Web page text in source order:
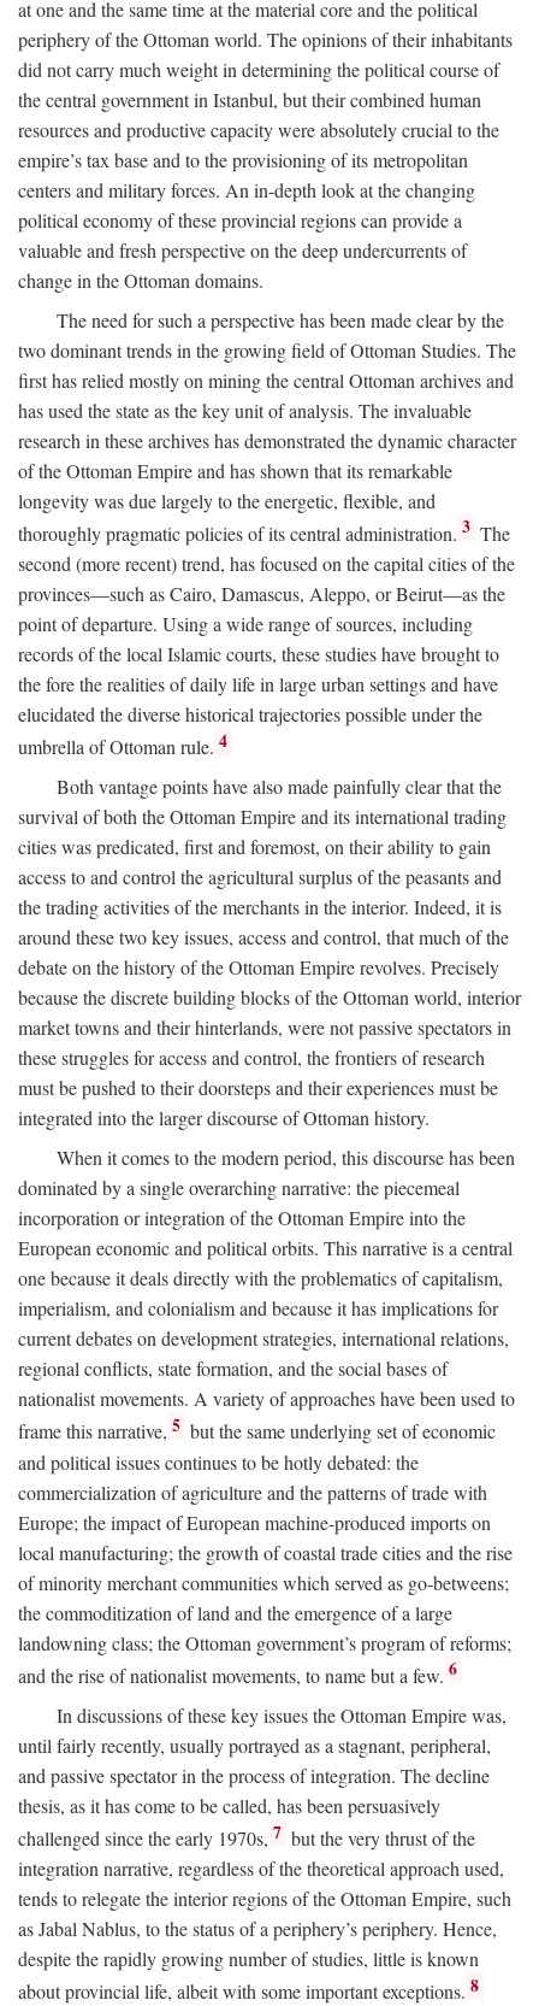
at one and the same time at the material core and the political
periphery of the Ottoman world. The opinions of their inhabitants
did not carry much weight in determining the political course of
the central government in Istanbul, but their combined human
resources and productive capacity were absolutely crucial to the
empire’s tax base and to the provisioning of its metropolitan
centers and military forces. An in-depth look at the changing
political economy of these provincial regions can provide a
valuable and fresh perspective on the deep undercurrents of
change in the Ottoman domains.
The need for such a perspective has been made clear by the
two dominant trends in the growing field of Ottoman Studies. The
first has relied mostly on mining the central Ottoman archives and
has used the state as the key unit of analysis. The invaluable
research in these archives has demonstrated the dynamic character
of the Ottoman Empire and has shown that its remarkable
longevity was due largely to the energetic, flexible, and
thoroughly pragmatic policies of its central administration. 3 The
second (more recent) trend, has focused on the capital cities of the
provinces—such as Cairo, Damascus, Aleppo, or Beirut—as the
point of departure. Using a wide range of sources, including
records of the local Islamic courts, these studies have brought to
the fore the realities of daily life in large urban settings and have
elucidated the diverse historical trajectories possible under the
umbrella of Ottoman rule. 4
Both vantage points have also made painfully clear that the
survival of both the Ottoman Empire and its international trading
cities was predicated, first and foremost, on their ability to gain
access to and control the agricultural surplus of the peasants and
the trading activities of the merchants in the interior. Indeed, it is
around these two key issues, access and control, that much of the
debate on the history of the Ottoman Empire revolves. Precisely
because the discrete building blocks of the Ottoman world, interior
market towns and their hinterlands, were not passive spectators in
these struggles for access and control, the frontiers of research
must be pushed to their doorsteps and their experiences must be
integrated into the larger discourse of Ottoman history.
When it comes to the modern period, this discourse has been
dominated by a single overarching narrative: the piecemeal
incorporation or integration of the Ottoman Empire into the
European economic and political orbits. This narrative is a central
one because it deals directly with the problematics of capitalism,
imperialism, and colonialism and because it has implications for
current debates on development strategies, international relations,
regional conflicts, state formation, and the social bases of
nationalist movements. A variety of approaches have been used to
frame this narrative, 5 but the same underlying set of economic
and political issues continues to be hotly debated: the
commercialization of agriculture and the patterns of trade with
Europe; the impact of European machine-produced imports on
local manufacturing; the growth of coastal trade cities and the rise
of minority merchant communities which served as go-betweens;
the commoditization of land and the emergence of a large
landowning class; the Ottoman government’s program of reforms;
and the rise of nationalist movements, to name but a few. 6
In discussions of these key issues the Ottoman Empire was,
until fairly recently, usually portrayed as a stagnant, peripheral,
and passive spectator in the process of integration. The decline
thesis, as it has come to be called, has been persuasively
challenged since the early 1970s, 7 but the very thrust of the
integration narrative, regardless of the theoretical approach used,
tends to relegate the interior regions of the Ottoman Empire, such
as Jabal Nablus, to the status of a periphery’s periphery. Hence,
despite the rapidly growing number of studies, little is known
about provincial life, albeit with some important exceptions. 8